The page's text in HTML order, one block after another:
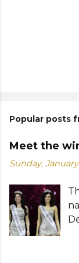
Popular posts
Meet the
Sunday,